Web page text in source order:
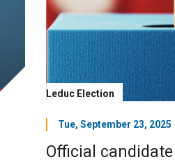
Leduc Election
Tue, September 23, 2025
Official